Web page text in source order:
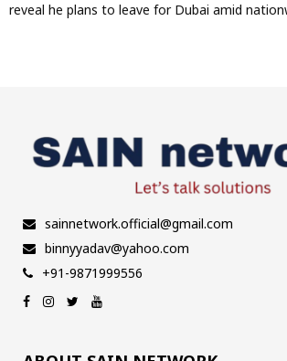
reveal he plans to leave for Dubai amid
sainnetwork.official@gmail.com
binnyyadav@yahoo.com
+91-9871999556